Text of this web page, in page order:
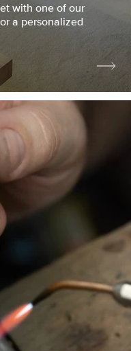
with one of our
a personalized